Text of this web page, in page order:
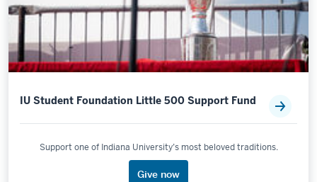
IU Student Foundation Little 500 Support Fund
Support one of Indiana University’s most beloved traditions.
Give now